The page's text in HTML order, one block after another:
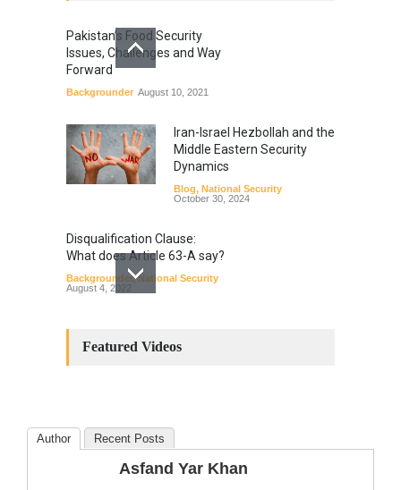
Pakistan’s Food Security
Issues, Challenges and Way
Forward
Backgrounder August 10, 2021
Iran-Israel Hezbollah and the
Middle Eastern Security
Dynamics
Blog, National Security
October 30, 2024
Disqualification Clause:
What does Article 63-A say?
Backgrounder,National Security
August 4, 2022
Amendments: Process and
The Phenomenon of
Climate Change in Pakistan
Featured Videos
Author Recent Posts
Asfand Yar Khan